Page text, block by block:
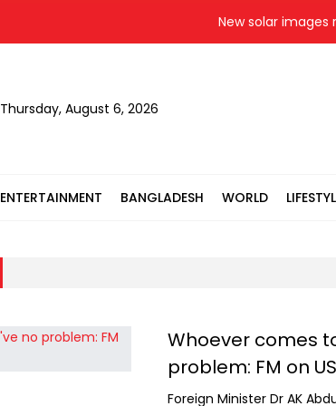
New solar images
Thursday, August 6, 2026
ENTERTAINMENT BANGLADESH WORLD
Whoever comes
problem: FM on
Foreign Minister Dr AK